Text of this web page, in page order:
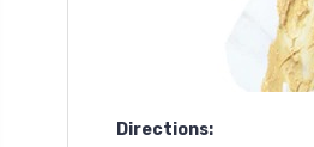
Directions: